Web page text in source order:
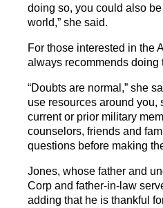
doing so, you could also
world,” she said.
For those interested in the
always recommends doing
“Doubts are normal,” she
use resources around you,
current or prior military
counselors, friends and
questions before making
Jones, whose father and
Corp and father-in-law
adding that he is thankful